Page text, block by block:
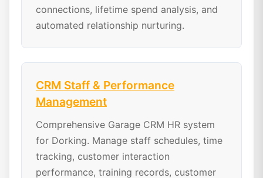
connections, lifetime spend analysis, and
automated relationship nurturing.
CRM Staff & Performance
Management
Comprehensive Garage CRM HR system
for Dorking. Manage staff schedules, time
tracking, customer interaction
performance, training records, customer